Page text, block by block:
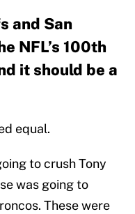
and San
NFL’s 100th
it should be a
equal.
to crush Tony
was going to
These were